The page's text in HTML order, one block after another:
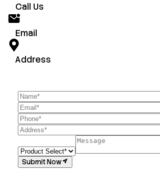
Call Us
Email
Address
Submit Now